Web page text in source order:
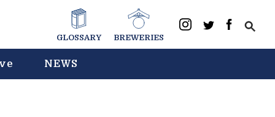
GLOSSARY BREWERIES
NEWS